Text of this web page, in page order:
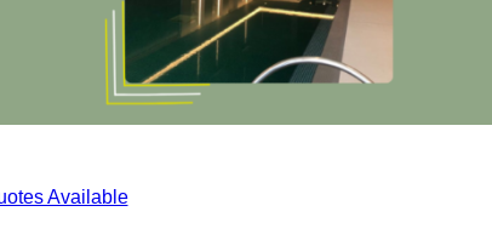
Available